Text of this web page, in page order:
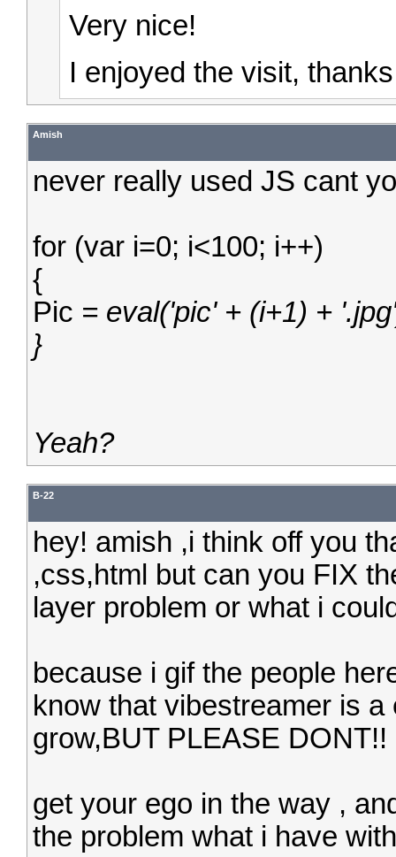
Very nice!
I enjoyed the visit,
Amish
never really used JS cant
for (var i=0; i<100; i++)
{
Pic = eval('pic' + (i+1) +
}
Yeah?
B-22
hey! amish ,i think off you
,css,html but can you FIX
layer problem or what i
because i gif the people
know that vibestreamer is
grow,BUT PLEASE DONT!!
get your ego in the way ,
the problem what i have